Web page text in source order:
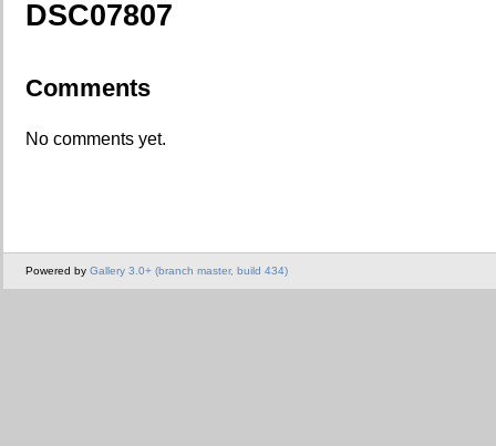
DSC07807
Comments
No comments yet.
Powered by Gallery 3.0+ (branch master, build 434)